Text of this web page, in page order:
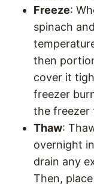
Freeze:
spinach
then
cover it
freezer
the freezer
Thaw:
overnight
drain any
Then,